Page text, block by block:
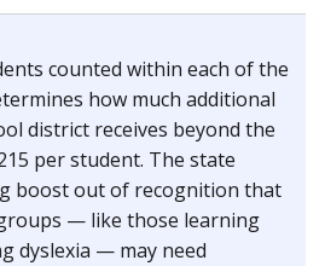
counted within each of the
how much additional
district receives beyond the
per student. The state
boost out of recognition that
— like those learning
dyslexia — may need